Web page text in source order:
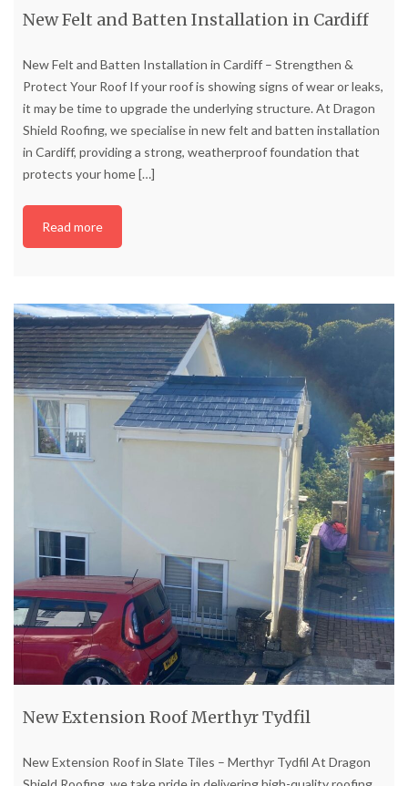
New Felt and Batten Installation in Cardiff
New Felt and Batten Installation in Cardiff – Strengthen &
Protect Your Roof If your roof is showing signs of wear or leaks,
it may be time to upgrade the underlying structure. At Dragon
Shield Roofing, we specialise in new felt and batten installation
in Cardiff, providing a strong, weatherproof foundation that
protects your home[…]
Read more
New Extension Roof Merthyr Tydfil
New Extension Roof in Slate Tiles – Merthyr Tydfil At Dragon